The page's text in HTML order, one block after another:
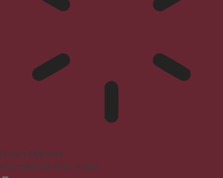
Epilepsy Safe Mode
Dims colors and stops blinking